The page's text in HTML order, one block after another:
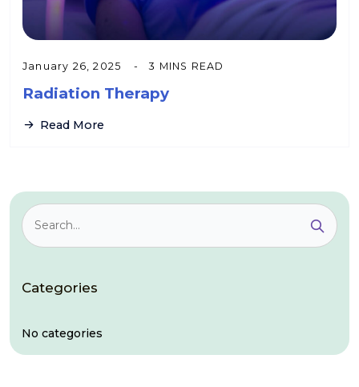
January 26, 2025 3 MINS READ
Radiation Therapy
Read More
Categories
No categories